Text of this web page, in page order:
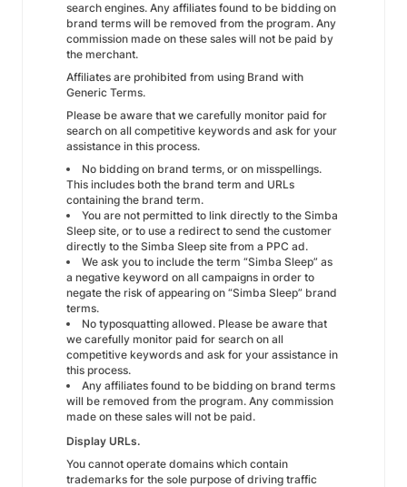
search engines. Any affiliates found to be bidding on
brand terms will be removed from the program. Any
commission made on these sales will not be paid by
the merchant.
Affiliates are prohibited from using Brand with
Generic Terms.
Please be aware that we carefully monitor paid for
search on all competitive keywords and ask for your
assistance in this process.
No bidding on brand terms, or on misspellings.
This includes both the brand term and URLs
containing the brand term.
You are not permitted to link directly to the Simba
Sleep site, or to use a redirect to send the customer
directly to the Simba Sleep site from a PPC ad.
We ask you to include the term “Simba Sleep” as
a negative keyword on all campaigns in order to
negate the risk of appearing on “Simba Sleep” brand
terms.
No typosquatting allowed. Please be aware that
we carefully monitor paid for search on all
competitive keywords and ask for your assistance in
this process.
Any affiliates found to be bidding on brand terms
will be removed from the program. Any commission
made on these sales will not be paid.
Display URLs.
You cannot operate domains which contain
trademarks for the sole purpose of driving traffic